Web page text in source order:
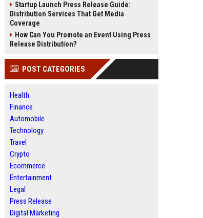
Startup Launch Press Release Guide:
Distribution Services That Get Media
Coverage
How Can You Promote an Event Using Press
Release Distribution?
POST CATEGORIES
Health
Finance
Automobile
Technology
Travel
Crypto
Ecommerce
Entertainment
Legal
Press Release
Digital Marketing